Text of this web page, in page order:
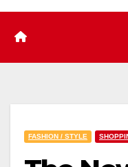
FASHION / STYLE